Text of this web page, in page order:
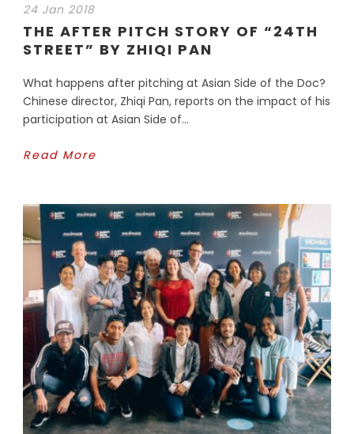
24 Jan 2018
THE AFTER PITCH STORY OF “24TH
STREET” BY ZHIQI PAN
What happens after pitching at Asian Side of the Doc?
Chinese director, Zhiqi Pan, reports on the impact of his
participation at Asian Side of...
Read More